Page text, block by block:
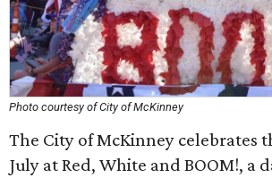
Photo courtesy of City of McKinney
The City of McKinney celebrates
July at Red, White and BOOM!, a